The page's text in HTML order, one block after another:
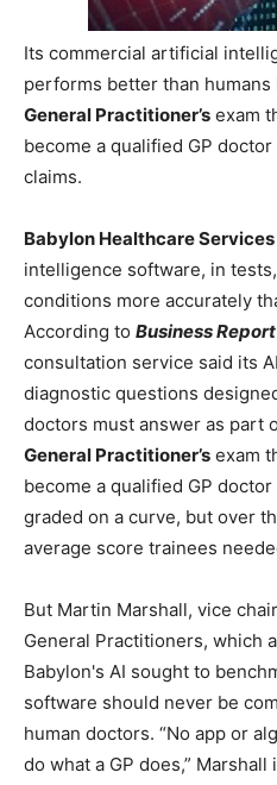
Its commercial artificial
performs better than humans
General Practitioner’s exam
become a qualified GP doctor
claims.
Babylon Healthcare Services
intelligence software, in
conditions more accurately
According to Business Report
consultation service said its
diagnostic questions
doctors must answer as part
General Practitioner’s exam
become a qualified GP doctor
graded on a curve, but over
average score trainees
But Martin Marshall, vice
General Practitioners, which
Babylon's AI sought to
software should never be
human doctors. “No app or
do what a GP does,”